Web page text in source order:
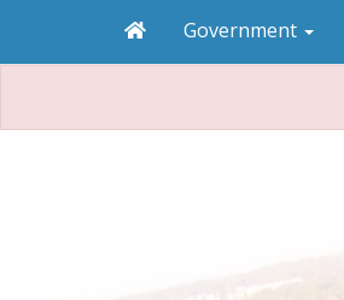
Government